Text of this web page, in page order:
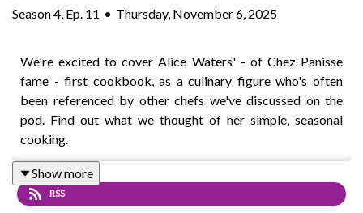
Season4 Ep. 11 • Thursday, November 6, 2025
We're excited to cover Alice Waters' - of Chez Panisse
fame - first cookbook, as a culinary figure who's often
been referenced by other chefs we've discussed on the
pod. Find out what we thought of her simple, seasonal
cooking.
Intro track: Disco - All Good Folks
Show more
RSS